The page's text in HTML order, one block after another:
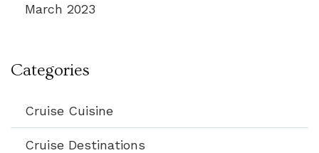
March 2023
Categories
Cruise Cuisine
Cruise Destinations